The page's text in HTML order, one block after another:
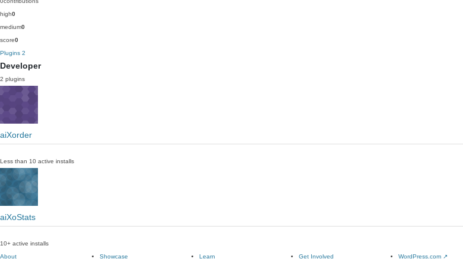
high0
medium0
score0
Plugins 2
Developer
2 plugins
aiXorder
Less than 10 active installs
aiXoStats
10+ active installs
About
Showcase Learn Get Involved WordPress.com ↗